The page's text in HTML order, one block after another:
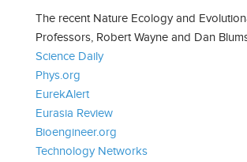
The recent Nature Ecology and
Professors, Robert Wayne and Dan
Science Daily
Phys.org
EurekAlert
Eurasia Review
Bioengineer.org
Technology Networks